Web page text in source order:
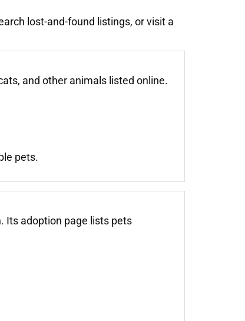
lost-and-found listings, or visit a
and other animals listed online.
pets.
Its adoption page lists pets